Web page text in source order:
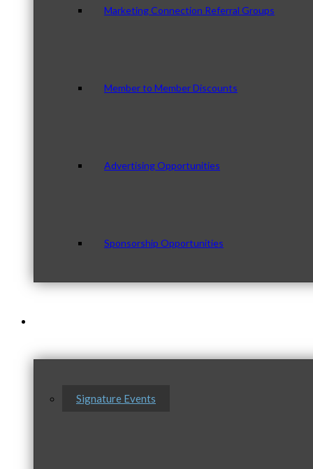
Marketing Connection Referral Groups
Member to Member Discounts
Advertising Opportunities
Sponsorship Opportunities
Signature Events